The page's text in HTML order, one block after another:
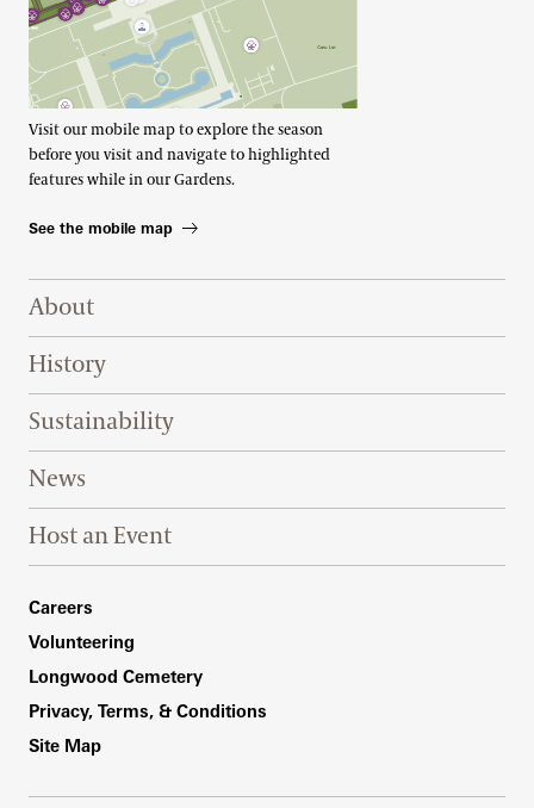
Visit our mobile map to explore the season
before you visit and navigate to highlighted
features while in our Gardens.
See the mobile map
Footer Right Top
About
History
Sustainability
News
Host an Event
Footer Right Bottom
Careers
Volunteering
Longwood Cemetery
Privacy, Terms, & Conditions
Site Map